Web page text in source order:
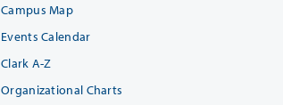
Campus Map
Events Calendar
Clark A-Z
Organizational Charts